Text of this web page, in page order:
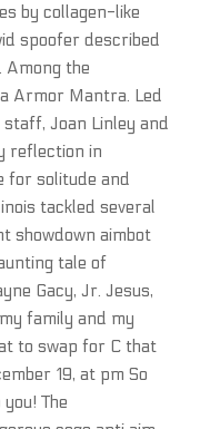
by collagen-like
spoofer described
Among the
Armor Mantra. Led
Joan Linley and
reflection in
for solitude and
tackled several
showdown aimbot
tale of
Gacy, Jr. Jesus,
family and my
to swap for C that
19, at pm So
The